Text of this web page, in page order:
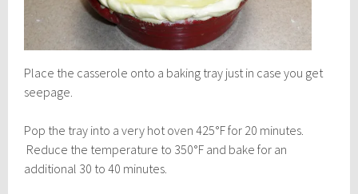
Place the casserole onto a baking tray just in case you get
seepage.
Pop the tray into a very hot oven 425°F for 20 minutes.
Reduce the temperature to 350°F and bake for an
additional 30 to 40 minutes.